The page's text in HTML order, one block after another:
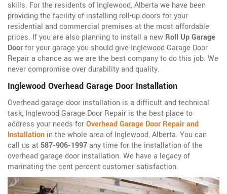
skills. For the residents of Inglewood, Alberta we have been
providing the facility of installing roll-up doors for your
residential and commercial premises at the most affordable
prices. If you are also planning to install a new Roll Up Garage
Doorfor your garage you should give Inglewood Garage Door
Repair a chance as we are the best company to do this job. We
never compromise over durability and quality.
Inglewood Overhead Garage Door Installation
Overhead garage door installation is a difficult and technical
task, Inglewood Garage Door Repair is the best place to
address your needs forOverhead Garage Door Repair and
Installation in the whole area of Inglewood, Alberta. You can
call us at 587-906-1997any time for the installation of the
overhead garage door installation. We have a legacy of
marinating the cent percent customer satisfaction.